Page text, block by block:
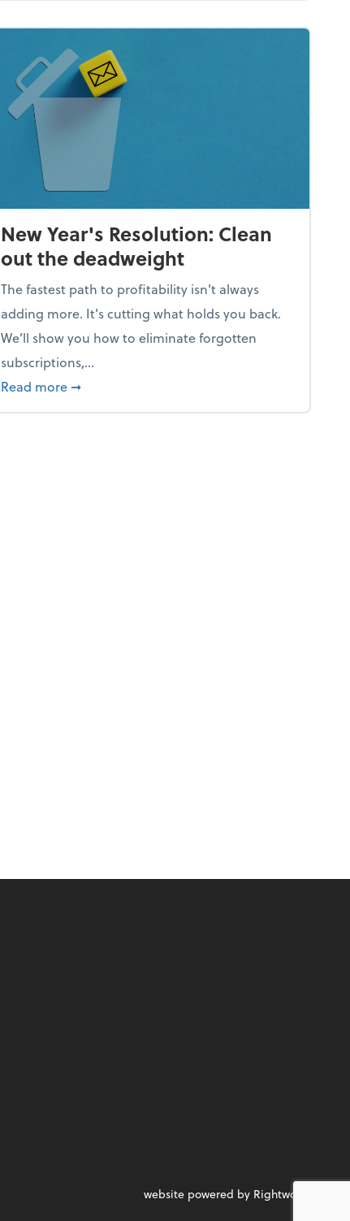
New Year's Resolution: Clean
out the deadweight
The fastest path to profitability isn't always
adding more. It's cutting what holds you back.
We’ll show you how to eliminate forgotten
subscriptions,...
Read more about New Year's Resolution: Clean out the
➞
website powered by Rightworks